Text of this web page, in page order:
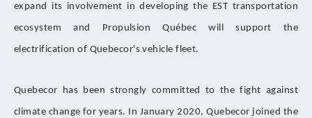
expand its involvement in developing the EST transportation
ecosystem and Propulsion Québec will support the
electrification of Quebecor's vehicle fleet.
Quebecor has been strongly committed to the fight against
climate change for years. In January 2020, Quebecor joined the